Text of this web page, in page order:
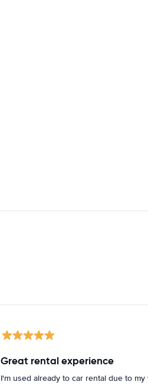
Great rental experience
I'm used already to car rental due to my